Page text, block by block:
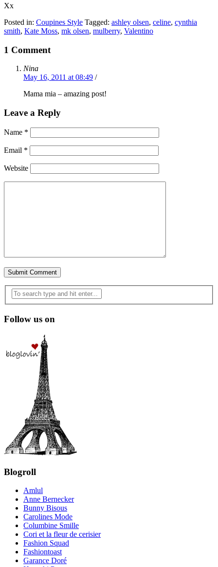
Xx
Posted in: Coupines Style Tagged: ashley olsen, celine, cynthia
smith, Kate Moss, mk olsen, mulberry, Valentino
1 Comment
Nina
May 16, 2011 at 08:49 /
Mama mia – amazing post!
Leave a Reply
Name *
Email *
Website
Follow us on
Blogroll
Amlul
Anne Bernecker
Bunny Bisous
Carolines Mode
Columbine Smille
Cori et la fleur de cerisier
Fashion Squad
Fashiontoast
Garance Doré